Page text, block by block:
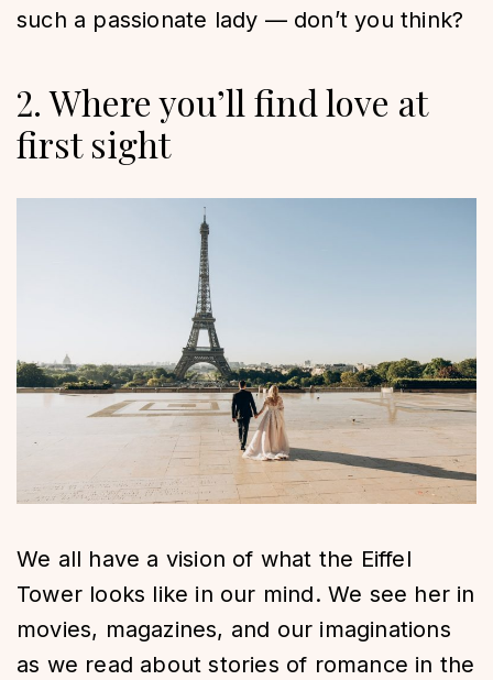
such a passionate lady — don’t you think?
2. Where you’ll find love at
first sight
We all have a vision of what the Eiffel
Tower looks like in our mind. We see her in
movies, magazines, and our imaginations
as we read about stories of romance in the